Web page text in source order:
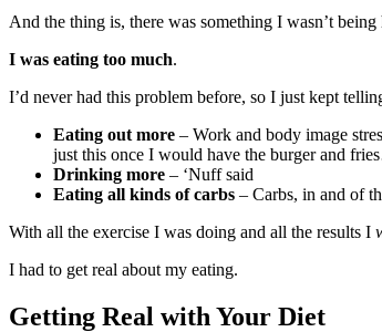
And the thing is, there was something I wasn’t being
I was eating too much.
I’d never had this problem before, so I just kept
Eating out more – Work and body image
just this once I would have the burger and
Drinking more – ‘Nuff said
Eating all kinds of carbs – Carbs, in and of
With all the exercise I was doing and all the results I
I had to get real about my eating.
Getting Real with Your Diet